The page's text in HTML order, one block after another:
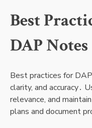
Best
DAP Notes
Best practices for
clarity, and accuracy․
relevance, and
plans and document